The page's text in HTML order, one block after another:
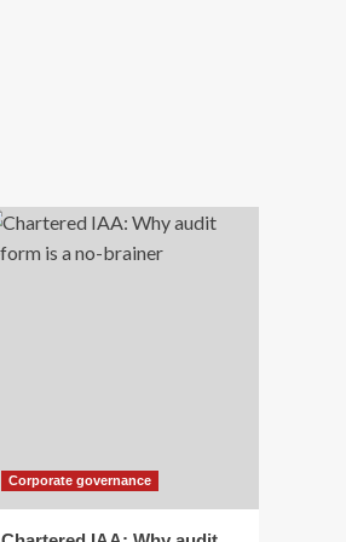
Corporate governance